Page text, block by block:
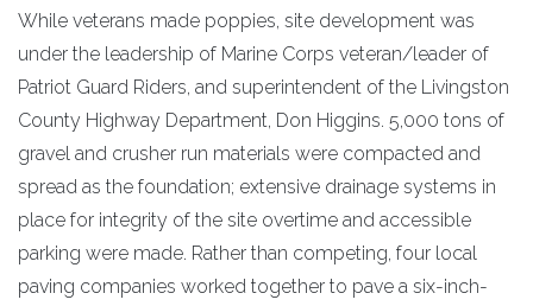
While veterans made poppies, site development was
under the leadership of Marine Corps veteran/leader of
Patriot Guard Riders, and superintendent of the Livingston
County Highway Department, Don Higgins. 5,000 tons of
gravel and crusher run materials were compacted and
spread as the foundation; extensive drainage systems in
place for integrity of the site overtime and accessible
parking were made. Rather than competing, four local
paving companies worked together to pave a six-inch-